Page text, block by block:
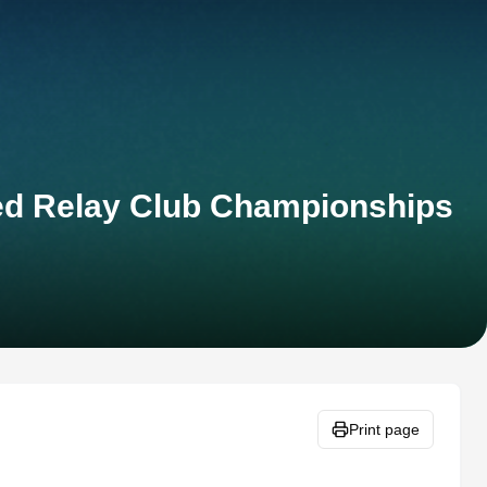
Relay Club Championships
Print page